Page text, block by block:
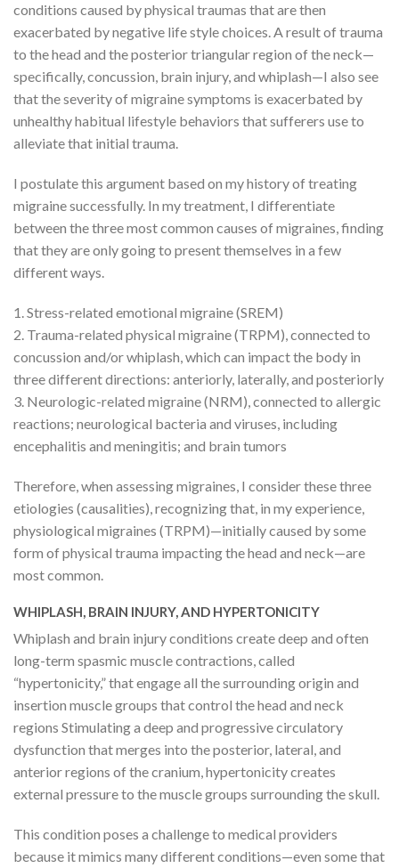
conditions caused by physical traumas that are then
exacerbated by negative life style choices. A result of trauma
to the head and the posterior triangular region of the neck—
specifically, concussion, brain injury, and whiplash—I also see
that the severity of migraine symptoms is exacerbated by
unhealthy habitual lifestyle behaviors that sufferers use to
alleviate that initial trauma.
I postulate this argument based on my history of treating
migraine successfully. In my treatment, I differentiate
between the three most common causes of migraines, finding
that they are only going to present themselves in a few
different ways.
1. Stress-related emotional migraine (SREM)
2. Trauma-related physical migraine (TRPM), connected to
concussion and/or whiplash, which can impact the body in
three different directions: anteriorly, laterally, and posteriorly
3. Neurologic-related migraine (NRM), connected to allergic
reactions; neurological bacteria and viruses, including
encephalitis and meningitis; and brain tumors
Therefore, when assessing migraines, I consider these three
etiologies (causalities), recognizing that, in my experience,
physiological migraines (TRPM)—initially caused by some
form of physical trauma impacting the head and neck—are
most common.
WHIPLASH, BRAIN INJURY, AND HYPERTONICITY
Whiplash and brain injury conditions create deep and often
long-term spasmic muscle contractions, called
“hypertonicity,” that engage all the surrounding origin and
insertion muscle groups that control the head and neck
regions Stimulating a deep and progressive circulatory
dysfunction that merges into the posterior, lateral, and
anterior regions of the cranium, hypertonicity creates
external pressure to the muscle groups surrounding the skull.
This condition poses a challenge to medical providers
because it mimics many different conditions—even some that